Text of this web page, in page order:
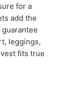
for a
add the
leggings,
fits true